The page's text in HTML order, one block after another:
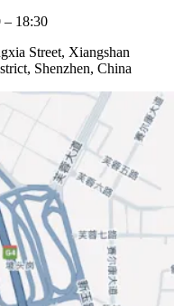
– 18:30
Street, Xiangshan
Shenzhen, China